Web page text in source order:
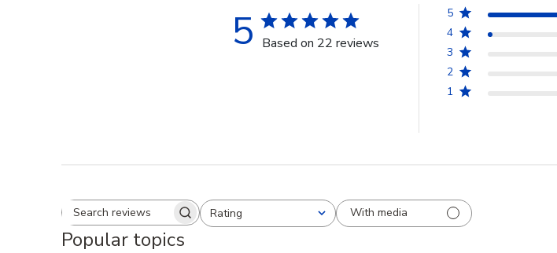
5 Based on 22 reviews
5
4
3
2
1
Search reviewsRating
All ratings With media
Popular topics